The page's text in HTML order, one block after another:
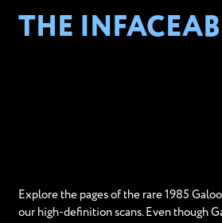
THE
Explore the pages of the rare 1985
our high-definition scans. Even though